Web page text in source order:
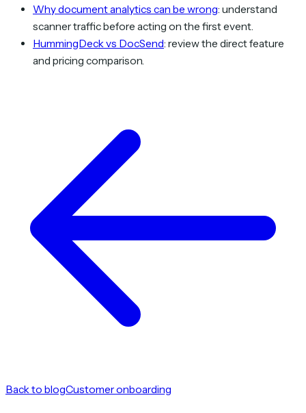
Why document analytics can be wrong: understand
scanner traffic before acting on the first event.
HummingDeck vs DocSend: review the direct feature
and pricing comparison.
Back to blogCustomer onboarding